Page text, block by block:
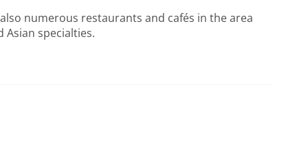
numerous restaurants and cafés in the area
specialties.